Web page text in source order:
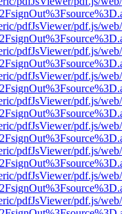
pdfJsViewer/pdf.js/
pdfJsViewer/pdf.js/
pdfJsViewer/pdf.js/
pdfJsViewer/pdf.js/
pdfJsViewer/pdf.js/
pdfJsViewer/pdf.js/
pdfJsViewer/pdf.js/
pdfJsViewer/pdf.js/